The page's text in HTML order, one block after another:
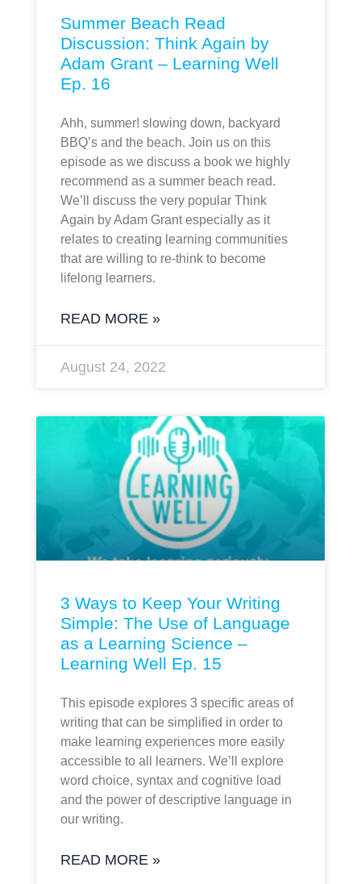
Summer Beach Read
Discussion: Think Again by
Adam Grant – Learning Well
Ep. 16
Ahh, summer! slowing down, backyard
BBQ’s and the beach. Join us on this
episode as we discuss a book we highly
recommend as a summer beach read.
We’ll discuss the very popular Think
Again by Adam Grant especially as it
relates to creating learning communities
that are willing to re-think to become
lifelong learners.
READ MORE »
August 24, 2022
3 Ways to Keep Your Writing
Simple: The Use of Language
as a Learning Science –
Learning Well Ep. 15
This episode explores 3 specific areas of
writing that can be simplified in order to
make learning experiences more easily
accessible to all learners. We’ll explore
word choice, syntax and cognitive load
and the power of descriptive language in
our writing.
READ MORE »